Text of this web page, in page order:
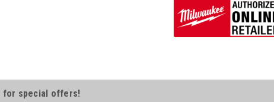
for special offers!